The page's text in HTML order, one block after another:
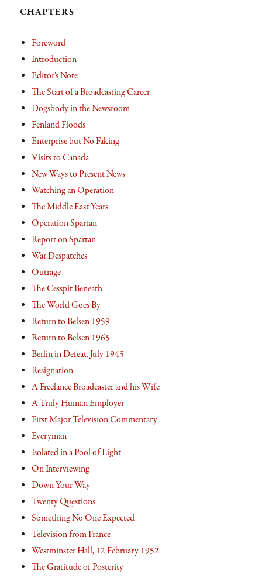
CHAPTERS
Foreword
Introduction
Editor’s Note
The Start of a Broadcasting Career
Dogsbody in the Newsroom
Fenland Floods
Enterprise but No Faking
Visits to Canada
New Ways to Present News
Watching an Operation
The Middle East Years
Operation Spartan
Report on Spartan
War Despatches
Outrage
The Cesspit Beneath
The World Goes By
Return to Belsen 1959
Return to Belsen 1965
Berlin in Defeat, July 1945
Resignation
A Freelance Broadcaster and his Wife
A Truly Human Employer
First Major Television Commentary
Everyman
Isolated in a Pool of Light
On Interviewing
Down Your Way
Twenty Questions
Something No One Expected
Television from France
Westminster Hall, 12 February 1952
The Gratitude of Posterity